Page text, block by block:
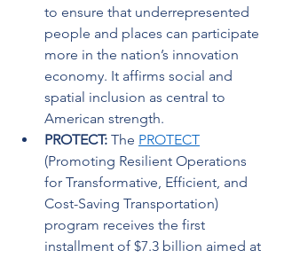
to ensure that underrepresented
people and places can participate
more in the nation’s innovation
economy. It affirms social and
spatial inclusion as central to
American strength.
PROTECT: The PROTECT
(Promoting Resilient Operations
for Transformative, Efficient, and
Cost-Saving Transportation)
program receives the first
installment of $7.3 billion aimed at